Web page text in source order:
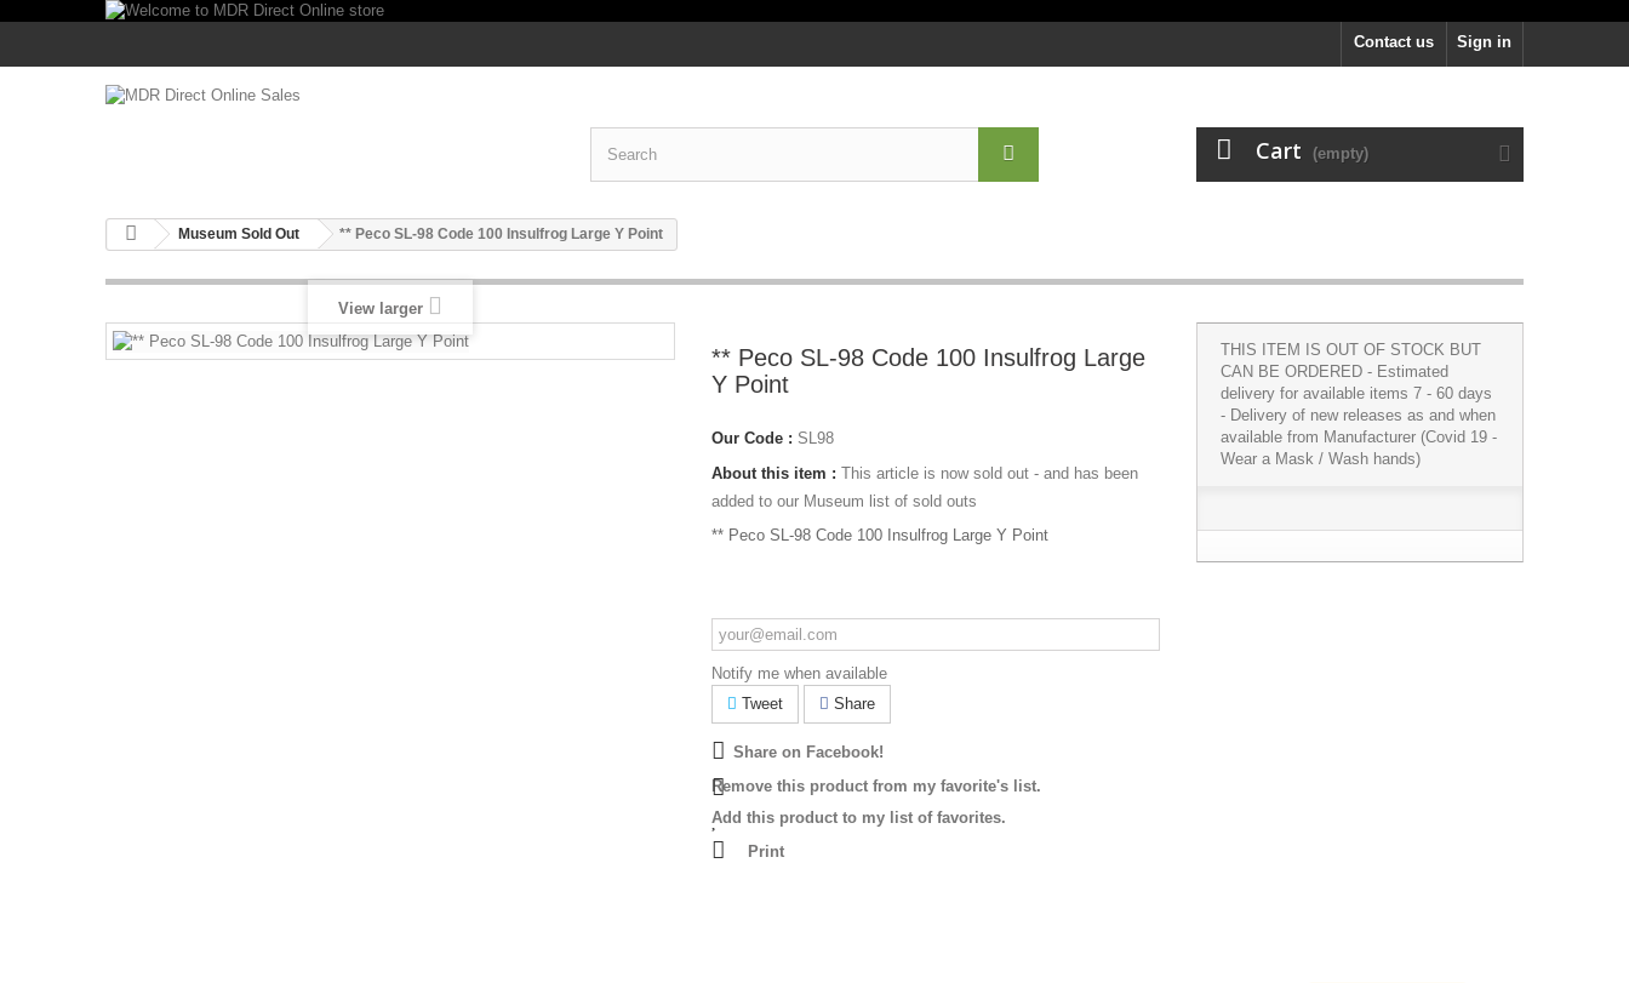
Sign in
Contact us
Cart (empty)
Museum Sold Out ** Peco SL-98 Code 100 Insulfrog Large Y Point
View larger
** Peco SL-98 Code 100 Insulfrog Large
Y Point
Our Code : SL98
About this item : This article is now sold out - and has been
added to our Museum list of sold outs
** Peco SL-98 Code 100 Insulfrog Large Y Point
Notify me when available
Tweet
Share
Share on Facebook!
Remove this product from my favorite's list.
Add this product to my list of favorites.
Print
THIS ITEM IS OUT OF STOCK BUT
CAN BE ORDERED - Estimated
delivery for available items 7 - 60 days
- Delivery of new releases as and when
available from Manufacturer (Covid 19 -
Wear a Mask / Wash hands)